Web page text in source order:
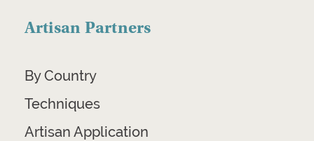
Artisan Partners
By Country
Techniques
Artisan Application